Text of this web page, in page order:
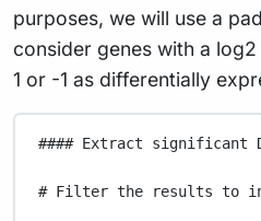
purposes, we will use a
consider genes with a
1 or -1 as differentially
#### Extract significant
# Filter the results to